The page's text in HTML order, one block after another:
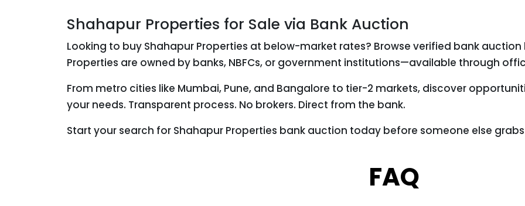
Shahapur Properties for Sale via Bank Auction
Looking to buy Shahapur Properties at below-market rates? Browse verified bank auction
Properties are owned by banks, NBFCs, or government institutions—available through
From metro cities like Mumbai, Pune, and Bangalore to tier-2 markets, discover
your needs. Transparent process. No brokers. Direct from the bank.
Start your search for Shahapur Properties bank auction today before someone else
FAQ